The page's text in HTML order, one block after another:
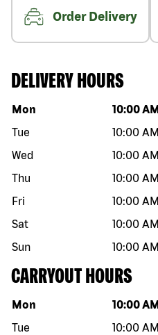
Order Delivery
DELIVERY HOURS
Day of the week Hours
Mon 10:00 AM
Tue
10:00 AM
Wed
10:00 AM
Thu
10:00 AM
Fri
10:00 AM
Sat
10:00 AM
Sun
10:00 AM
CARRYOUT HOURS
Day of the week Hours
Mon 10:00 AM
Tue
10:00 AM